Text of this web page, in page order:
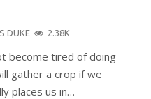
DUKE 2.38K
become tired of doing
gather a crop if we
places us in…